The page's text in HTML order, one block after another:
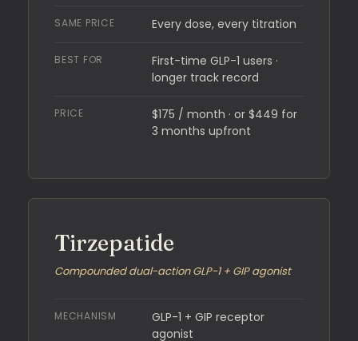
SAME PRICE Every dose, every titration
BEST FOR
First-time GLP-1 users ·
longer track record
PRICE
$175 / month · or $449 for
3 months upfront
Tirzepatide
Compounded dual-action GLP-1 + GIP agonist
MECHANISM
GLP-1 + GIP receptor
agonist